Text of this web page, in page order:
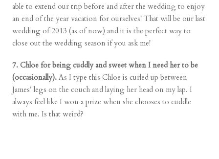
able to extend our trip before and after the wedding to enjoy
an end of the year vacation for ourselves! That will be our last
wedding of 2013 (as of now) and it is the perfect way to
close out the wedding season if you ask me!
7. Chloe for being cuddly and sweet when I need her to be
(occasionally). As I type this Chloe is curled up between
James’ legs on the couch and laying her head on my lap. I
always feel like I won a prize when she chooses to cuddle
with me. Is that weird?